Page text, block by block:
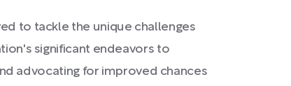
to tackle the unique challenges
significant endeavors to
advocating for improved chances